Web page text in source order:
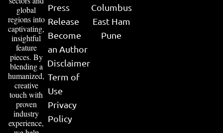
global
regions into
captivating,
insightful
feature
pieces. By
blending a
humanized,
creative
touch with
proven
industry
experience,
Press
Release
Become
an Author
Disclaimer
Term of
Use
Privacy
Policy
Columbus
East Ham
Pune